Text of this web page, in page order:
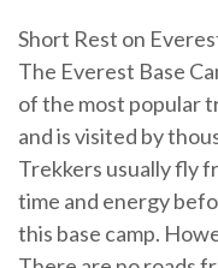
Short Rest on
The Everest Base
of the most popular
and is visited by
Trekkers usually fly
time and energy
this base camp.